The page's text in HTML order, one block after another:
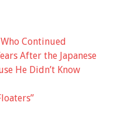
Continued
After the Japanese
He Didn’t Know